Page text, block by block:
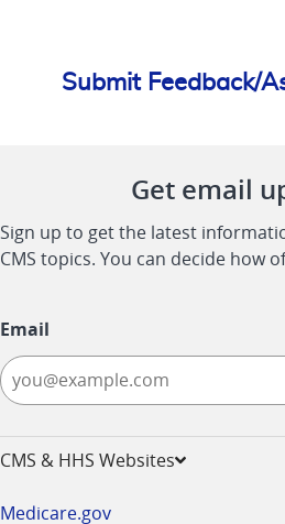
Submit Feedback/
Get email
Sign up to get the latest
CMS topics. You can decide how
Email
CMS & HHS Websites
Medicare.gov